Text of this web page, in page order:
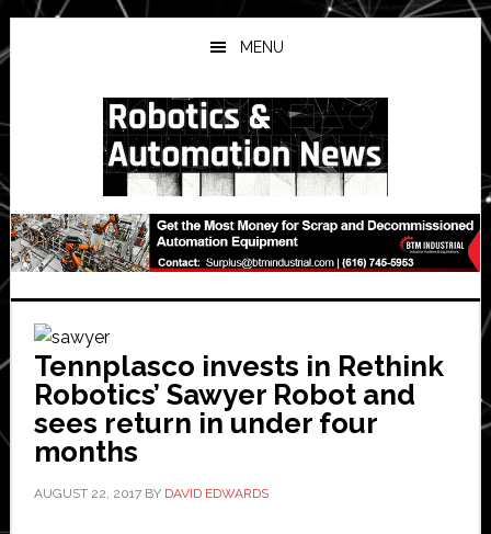
Skip
to
main
Skip
to
primary
Skip
to
secondary
MENU
Tennplasco invests in Rethink
Robotics’ Sawyer Robot and
sees return in under four
months
AUGUST 22, 2017BY DAVID EDWARDS